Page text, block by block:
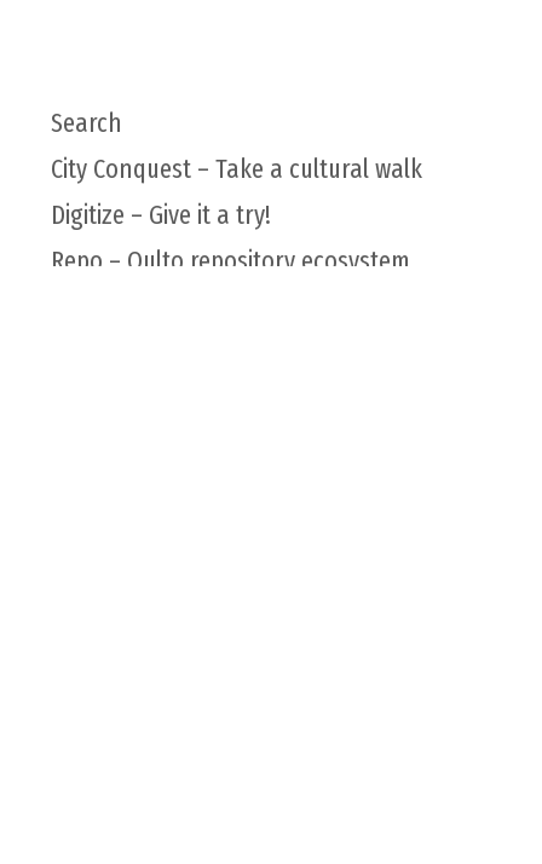
Search
City Conquest – Take a cultural walk
Digitize – Give it a try!
Repo – Qulto repository ecosystem